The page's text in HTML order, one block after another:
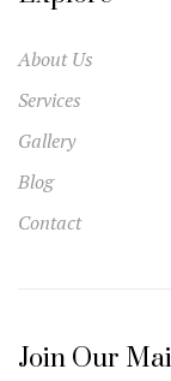
About Us
Services
Gallery
Blog
Contact
Join Our